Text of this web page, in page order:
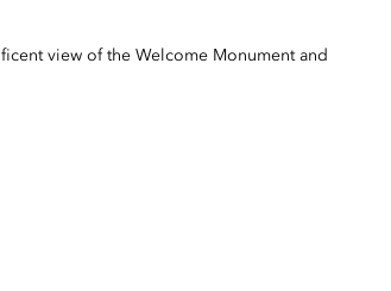
view of the Welcome Monument and